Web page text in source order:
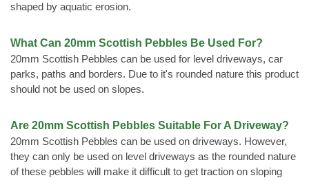
shaped by aquatic erosion.
What Can 20mm Scottish Pebbles Be Used For?
20mm Scottish Pebbles can be used for level driveways, car
parks, paths and borders. Due to it's rounded nature this product
should not be used on slopes.
Are 20mm Scottish Pebbles Suitable For A Driveway?
20mm Scottish Pebbles can be used on driveways. However,
they can only be used on level driveways as the rounded nature
of these pebbles will make it difficult to get traction on sloping